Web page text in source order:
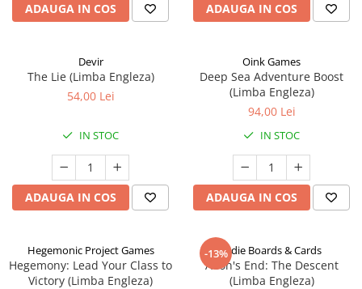
ADAUGA IN COS ADAUGA IN COS
Devir
The Lie (Limba Engleza)
54,00 Lei
IN STOC
ADAUGA IN COS
Oink Games
Deep Sea Adventure Boost
(Limba Engleza)
94,00 Lei
IN STOC
ADAUGA IN COS
Hegemonic Project Games
Hegemony: Lead Your Class to
Victory (Limba Engleza)
-13%Indie Boards & Cards
Aeon's End: The Descent
(Limba Engleza)